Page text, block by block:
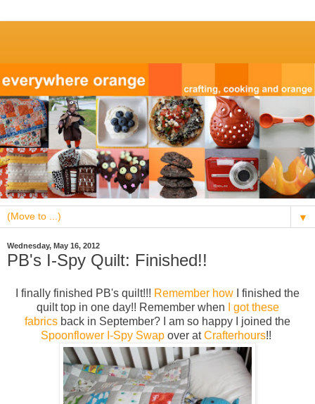
▼
Wednesday, May 16, 2012
PB's I-Spy Quilt: Finished!!
I finally finished PB's quilt!!! Remember how I finished the
quilt top in one day!! Remember when I got these
fabrics back in September? I am so happy I joined the
Spoonflower I-Spy Swap over atCrafterhours!!